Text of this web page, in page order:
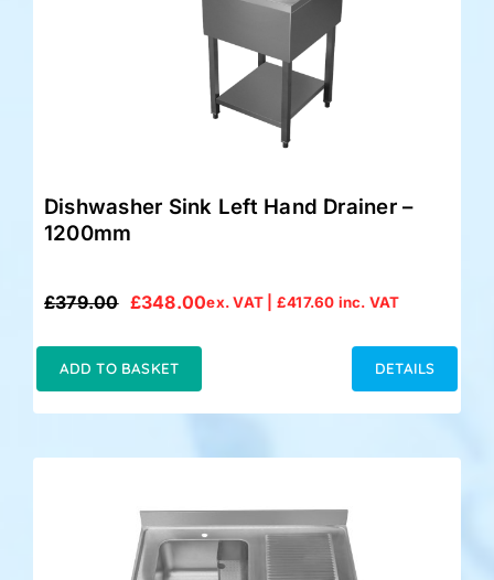
Dishwasher Sink Left Hand Drainer –
1200mm
£379.00
Original
£379.00.
£348.00
Current
£348.00.
ex. VAT | £417.60 inc. VAT
ADD TO BASKET DETAILS